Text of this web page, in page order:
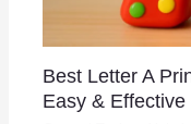
Best Letter A
Easy &